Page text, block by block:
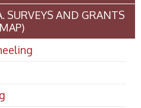
SURVEYS AND GRANTS